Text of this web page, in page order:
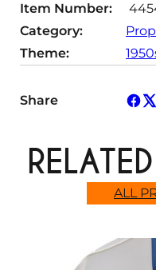
Item Number:
Category:
Theme:
Share
ALL